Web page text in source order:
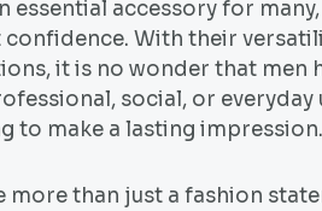
essential accessory for
With their
it is no wonder that men
social, or everyday
to make a lasting impression.
more than just a fashion